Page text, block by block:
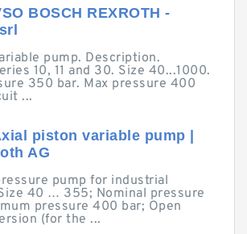
BOSCH REXROTH -
pump. Description.
10, 11 and 30. Size 40...1000.
350 bar. Max pressure 400
...
piston variable pump |
AG
pump for industrial
40 … 355; Nominal pressure
pressure 400 bar; Open
(for the ...